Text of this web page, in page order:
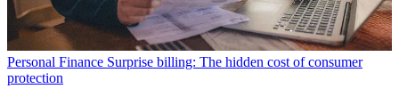
Personal Finance Surprise billing: The hidden cost of consumer
protection